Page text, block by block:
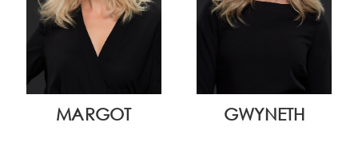
MARGOT GWYNETH